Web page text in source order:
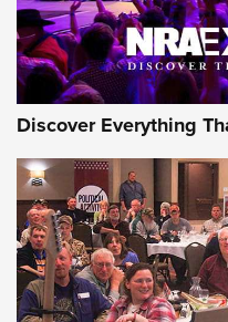
Gear Roundup:
Official Journal Of
SUMMER,SHOOTING,
Discover Everything